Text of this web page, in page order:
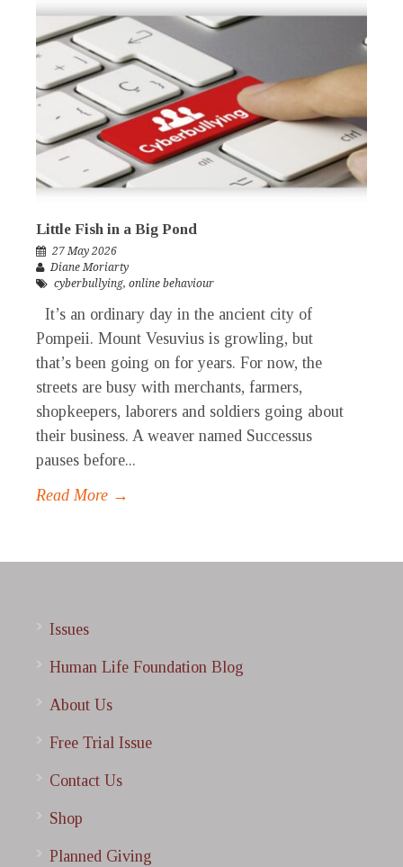
Little Fish in a Big Pond
27 May 2026
Diane Moriarty
cyberbullying, online behaviour
It’s an ordinary day in the ancient city of
Pompeii. Mount Vesuvius is growling, but
that’s been going on for years. For now, the
streets are busy with merchants, farmers,
shopkeepers, laborers and soldiers going about
their business. A weaver named Successus
pauses before...
Read More →
Issues
Human Life Foundation Blog
About Us
Free Trial Issue
Contact Us
Shop
Planned Giving